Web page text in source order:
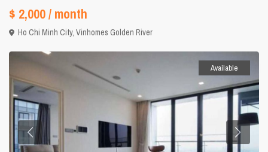
$ 2,000/ month
Ho Chi Minh City,Vinhomes Golden River
Available